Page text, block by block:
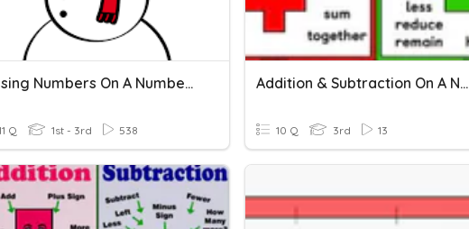
Missing Numbers On A Number Line
Q 1st - 3rd 538
Addition & Subtraction On A Number Line: Independent 4
10 Q 3rd 13